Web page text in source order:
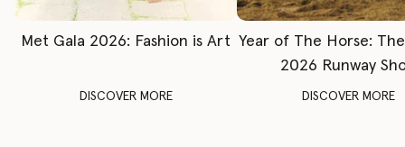
Met Gala 2026: Fashion is Art
DISCOVER MORE
Year of The Horse:
2026 Runway
DISCOVER MORE